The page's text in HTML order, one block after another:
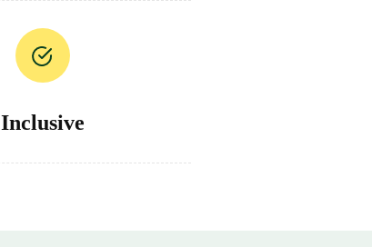
Inclusive